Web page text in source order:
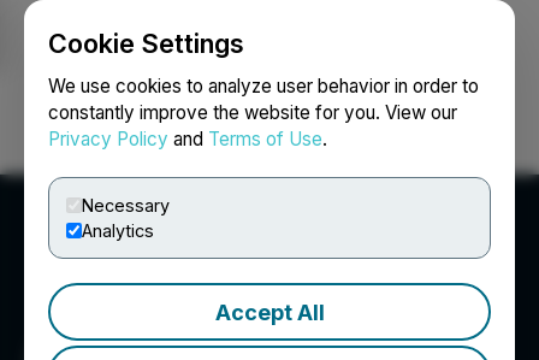
Cookie Settings
We use cookies to analyze user behavior in order to
constantly improve the website for you. View our
Privacy Policy and Terms of Use.
Necessary
Analytics
Accept All
Login Search Français